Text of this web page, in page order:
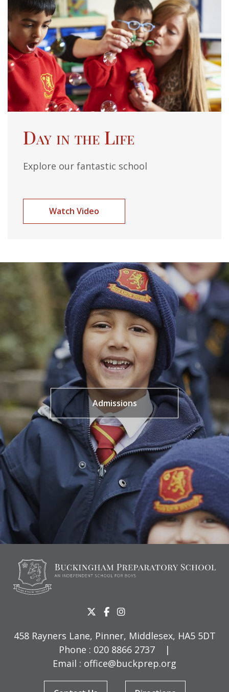
Day in the Life
Explore our fantastic school
Watch Video
Admissions
458 Rayners Lane, Pinner, Middlesex, HA5 5DT
Phone : 020 8866 2737
|
Email : office@buckprep.org